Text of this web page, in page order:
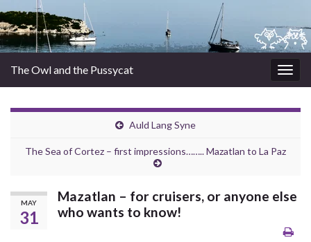
The Owl and the Pussycat
Auld Lang Syne
The Sea of Cortez – first impressions…….. Mazatlan to La Paz
MAY
31
Mazatlan – for cruisers, or anyone else
who wants to know!